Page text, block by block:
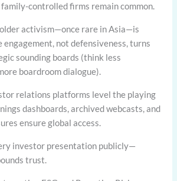
family-controlled firms remain common.
activism—once rare in Asia—is
not defensiveness, turns
sounding boards (think less
boardroom dialogue).
relations platforms level the playing
dashboards, archived webcasts, and
ensure global access.
investor presentation publicly—
trust.